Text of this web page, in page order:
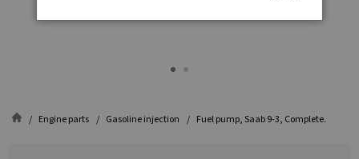
Engine parts Gasoline injection Fuel pump, Saab 9-3, Complete.